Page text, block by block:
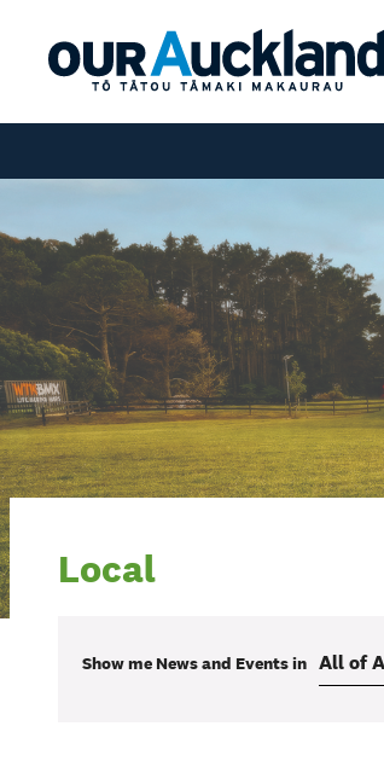
Local
Show me News and Eventsin